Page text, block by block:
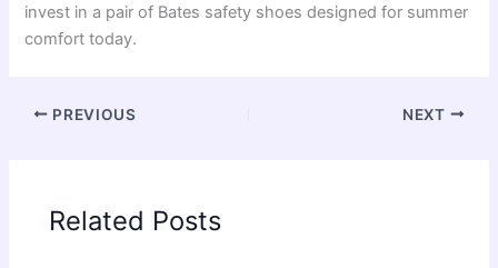
invest in a pair of Bates safety shoes designed for summer
comfort today.
PREVIOUS NEXT
Related Posts